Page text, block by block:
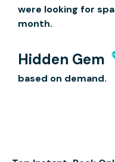
were looking for
month.
Hidden Gem
based on demand.